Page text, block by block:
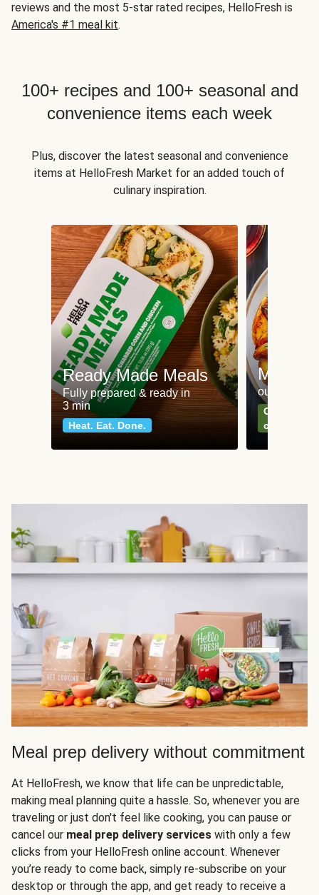
reviews and the most 5-star rated recipes, HelloFresh is
America's #1 meal kit.
100+ recipes and 100+ seasonal and
convenience items each week
Plus, discover the latest seasonal and convenience
items at HelloFresh Market for an added touch of
culinary inspiration.
Ready Made Meals
Fully prepared & ready in
3 min
Heat. Eat. Done.
Meat
our most
Can't go
classics
Meal prep delivery without commitment
At HelloFresh, we know that life can be unpredictable,
making meal planning quite a hassle. So, whenever you are
traveling or just don't feel like cooking, you can pause or
cancel our meal prep delivery services with only a few
clicks from your HelloFresh online account. Whenever
you’re ready to come back, simply re-subscribe on your
desktop or through the app, and get ready to receive a